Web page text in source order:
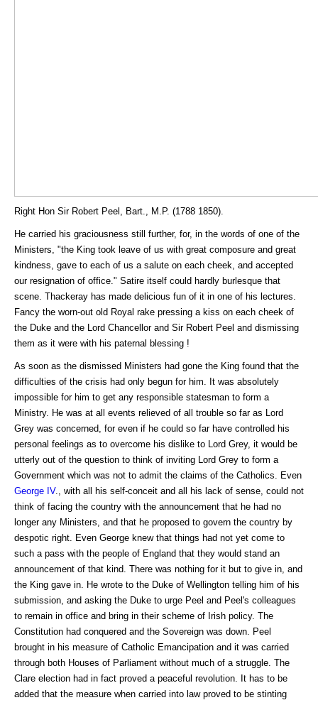
Right Hon Sir Robert Peel, Bart., M.P. (1788 1850).
He carried his graciousness still further, for, in the words of one of the
Ministers, "the King took leave of us with great composure and great
kindness, gave to each of us a salute on each cheek, and accepted
our resignation of office." Satire itself could hardly burlesque that
scene. Thackeray has made delicious fun of it in one of his lectures.
Fancy the worn-out old Royal rake pressing a kiss on each cheek of
the Duke and the Lord Chancellor and Sir Robert Peel and dismissing
them as it were with his paternal blessing !
As soon as the dismissed Ministers had gone the King found that the
difficulties of the crisis had only begun for him. It was absolutely
impossible for him to get any responsible statesman to form a
Ministry. He was at all events relieved of all trouble so far as Lord
Grey was concerned, for even if he could so far have controlled his
personal feelings as to overcome his dislike to Lord Grey, it would be
utterly out of the question to think of inviting Lord Grey to form a
Government which was not to admit the claims of the Catholics. Even
George IV., with all his self-conceit and all his lack of sense, could not
think of facing the country with the announcement that he had no
longer any Ministers, and that he proposed to govern the country by
despotic right. Even George knew that things had not yet come to
such a pass with the people of England that they would stand an
announcement of that kind. There was nothing for it but to give in, and
the King gave in. He wrote to the Duke of Wellington telling him of his
submission, and asking the Duke to urge Peel and Peel's colleagues
to remain in office and bring in their scheme of Irish policy. The
Constitution had conquered and the Sovereign was down. Peel
brought in his measure of Catholic Emancipation and it was carried
through both Houses of Parliament without much of a struggle. The
Clare election had in fact proved a peaceful revolution. It has to be
added that the measure when carried into law proved to be stinting